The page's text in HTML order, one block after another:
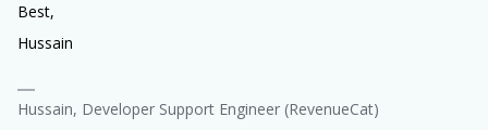
Best,
Hussain
Hussain, Developer Support Engineer (RevenueCat)